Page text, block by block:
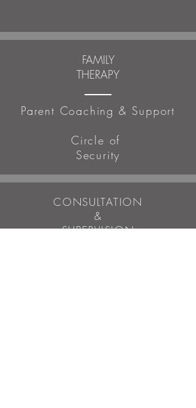
FAMILY
THERAPY
Parent Coaching & Support
Circle of
Security
CONSULTATION
&
SUPERVISION